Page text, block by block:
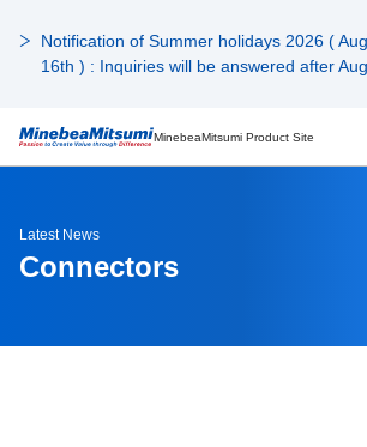
Notification of Summer holidays 2026 (
16th ) : Inquiries will be answered after
MinebeaMitsumi Product Site
Latest News
Connectors